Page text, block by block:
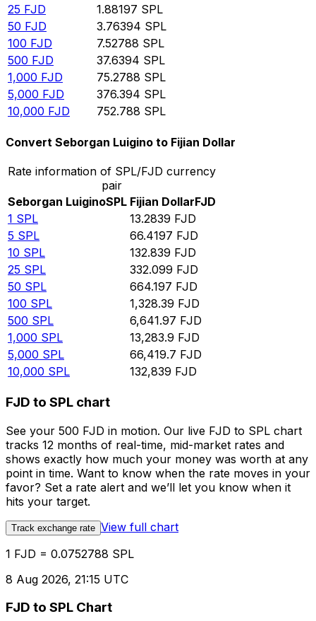
25 FJD 1.88197 SPL
50 FJD 3.76394 SPL
100 FJD 7.52788 SPL
500 FJD 37.6394 SPL
1,000 FJD 75.2788 SPL
5,000 FJD 376.394 SPL
10,000 FJD 752.788 SPL
Convert Seborgan Luigino to Fijian Dollar
Rate information of SPL/FJD currency
pair
Seborgan LuiginoSPL Fijian DollarFJD
1 SPL 13.2839 FJD
5 SPL 66.4197 FJD
10 SPL 132.839 FJD
25 SPL 332.099 FJD
50 SPL 664.197 FJD
100 SPL 1,328.39 FJD
500 SPL 6,641.97 FJD
1,000 SPL 13,283.9 FJD
5,000 SPL 66,419.7 FJD
10,000 SPL 132,839 FJD
FJD to SPL chart
See your 500 FJD in motion. Our live FJD to SPL chart
tracks 12 months of real-time, mid-market rates and
shows exactly how much your money was worth at any
point in time. Want to know when the rate moves in your
favor? Set a rate alert and we’ll let you know when it
hits your target.
Track exchange rate View full chart
1 FJD = 0.0752788 SPL
8 Aug 2026, 21:15 UTC
FJD to SPL Chart